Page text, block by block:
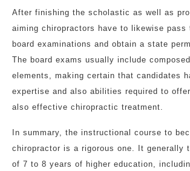
After finishing the scholastic as well as
aiming chiropractors have to likewise pass
board examinations and obtain a state
The board exams usually include
elements, making certain that candidates
expertise and also abilities required to
also effective chiropractic treatment.
In summary, the instructional course to
chiropractor is a rigorous one. It generally
of 7 to 8 years of higher education,